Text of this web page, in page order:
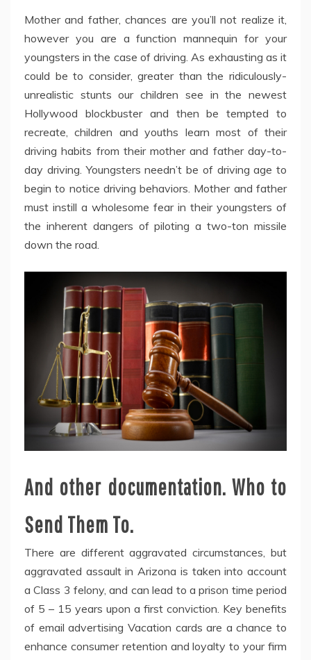
Mother and father, chances are you’ll not realize it,
however you are a function mannequin for your
youngsters in the case of driving. As exhausting as it
could be to consider, greater than the ridiculously-
unrealistic stunts our children see in the newest
Hollywood blockbuster and then be tempted to
recreate, children and youths learn most of their
driving habits from their mother and father day-to-
day driving. Youngsters needn’t be of driving age to
begin to notice driving behaviors. Mother and father
must instill a wholesome fear in their youngsters of
the inherent dangers of piloting a two-ton missile
down the road.
And other documentation. Who to
Send Them To.
There are different aggravated circumstances, but
aggravated assault in Arizona is taken into account
a Class 3 felony, and can lead to a prison time period
of 5 – 15 years upon a first conviction. Key benefits
of email advertising Vacation cards are a chance to
enhance consumer retention and loyalty to your firm